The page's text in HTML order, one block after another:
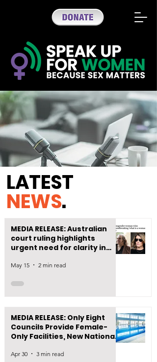
LATEST
NEWS.
MEDIA RELEASE: Australian
court ruling highlights
urgent need for clarity in
May 15 2 min read
MEDIA RELEASE: Only Eight
Councils Provide Female-
Only Facilities, New National
Apr 30 3 min read